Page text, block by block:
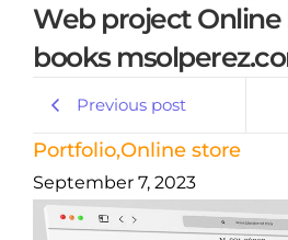
Web project Online
books
Previous post
Portfolio,Online store
September 7, 2023